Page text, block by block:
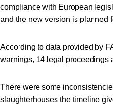
compliance with European
and the new version is planned
According to data provided by
warnings, 14 legal proceedings
There were some
slaughterhouses the timeline